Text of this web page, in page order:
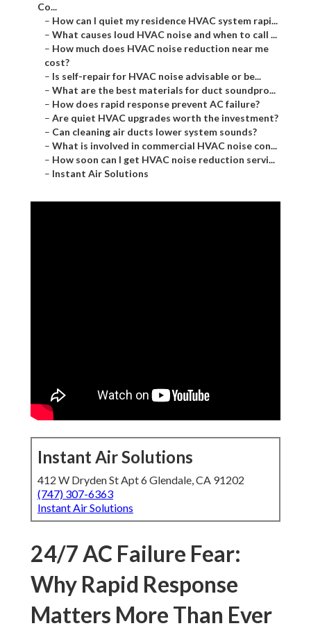
Co...
– How can I quiet my residence HVAC system rapi...
– What causes loud HVAC noise and when to call ...
– How much does HVAC noise reduction near me
cost?
– Is self-repair for HVAC noise advisable or be...
– What are the best materials for duct soundpro...
– How does rapid response prevent AC failure?
– Are quiet HVAC upgrades worth the investment?
– Can cleaning air ducts lower system sounds?
– What is involved in commercial HVAC noise con...
– How soon can I get HVAC noise reduction servi...
– Instant Air Solutions
Instant Air Solutions
412 W Dryden St Apt 6 Glendale, CA 91202
(747) 307-6363
Instant Air Solutions
24/7 AC Failure Fear:
Why Rapid Response
Matters More Than Ever